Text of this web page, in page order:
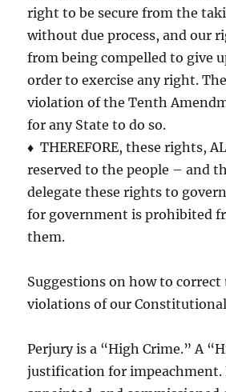
right to be secure from the
without due process, and our
from being compelled to give
order to exercise any right.
violation of the Tenth
for any State to do so.
♦ THEREFORE, these rights,
reserved to the people – and
delegate these rights to
for government is prohibited
them.
Suggestions on how to correct
violations of our
Perjury is a “High Crime.” A
justification for impeachment.